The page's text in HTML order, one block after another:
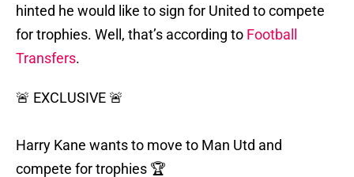
hinted he would like to sign for United to compete
for trophies. Well, that’s according to Football
Transfers.
🚨 EXCLUSIVE 🚨
Harry Kane wants to move to Man Utd and
compete for trophies 🏆